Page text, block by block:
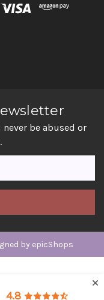
be abused or
by epicShops
4.8